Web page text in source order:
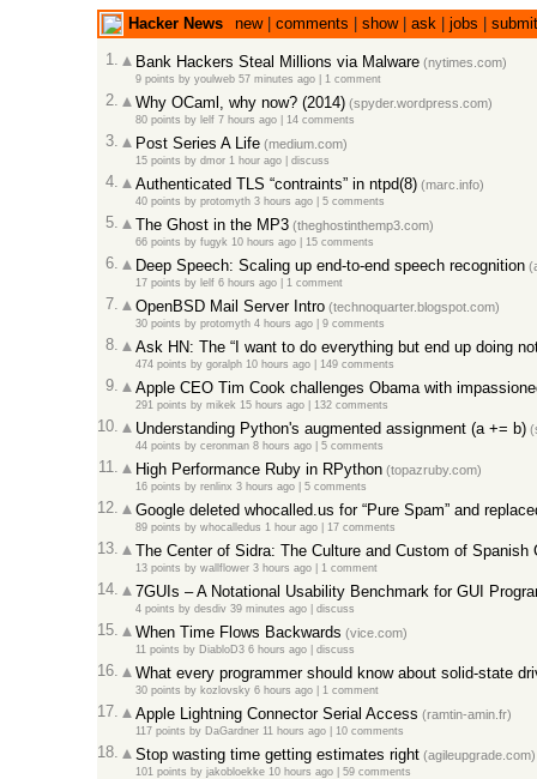
Hacker News new| comments show| ask| jobs
submit
1.
Bank Hackers Steal Millions via Malware(nytimes.com)
9 points by youlweb 57 minutes ago| 1 comment
2. Why OCaml, why now? (2014)(spyder.wordpress.com)
80 points by lelf 7 hours ago| 14 comments
3. Post Series A Life(medium.com)
15 points by dmor 1 hour ago| discuss
4. Authenticated TLS “contraints” in ntpd(8)(marc.info)
40 points by protomyth 3 hours ago| 5 comments
5. The Ghost in the MP3(theghostinthemp3.com)
66 points by fugyk 10 hours ago| 15 comments
6. Deep Speech: Scaling up end-to-end speech recognition
17 points by lelf 6 hours ago| 1 comment
7. OpenBSD Mail Server Intro(technoquarter.blogspot.com)
30 points by protomyth 4 hours ago| 9 comments
8. Ask HN: The “I want to do everything but end up doing
474 points by goralph 10 hours ago| 149 comments
9. Apple CEO Tim Cook challenges Obama with
291 points by mikek 15 hours ago| 132 comments
10. Understanding Python's augmented assignment (a += b)
44 points by ceronman 8 hours ago| 5 comments
11. High Performance Ruby in RPython(topazruby.com)
16 points by renlinx 3 hours ago| 5 comments
12. Google deleted whocalled.us for “Pure Spam” and
89 points by whocalledus 1 hour ago| 17 comments
13. The Center of Sidra: The Culture and Custom of Spanish
13 points by wallflower 3 hours ago| 1 comment
14. 7GUIs – A Notational Usability Benchmark for GUI
4 points by desdiv 39 minutes ago| discuss
15. When Time Flows Backwards (vice.com)
11 points by DiabloD3 6 hours ago| discuss
16. What every programmer should know about solid-state
30 points by kozlovsky 6 hours ago| 1 comment
17. Apple Lightning Connector Serial Access (ramtin-amin.fr)
117 points by DaGardner 11 hours ago| 10 comments
18. Stop wasting time getting estimates right(agileupgrade.com)
101 points by jakobloekke 10 hours ago| 59 comments